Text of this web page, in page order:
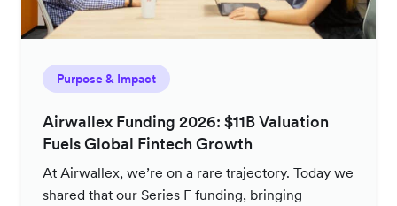
Purpose & Impact
Airwallex Funding 2026: $11B Valuation
Fuels Global Fintech Growth
At Airwallex, we’re on a rare trajectory. Today we
shared that our Series F funding, bringing